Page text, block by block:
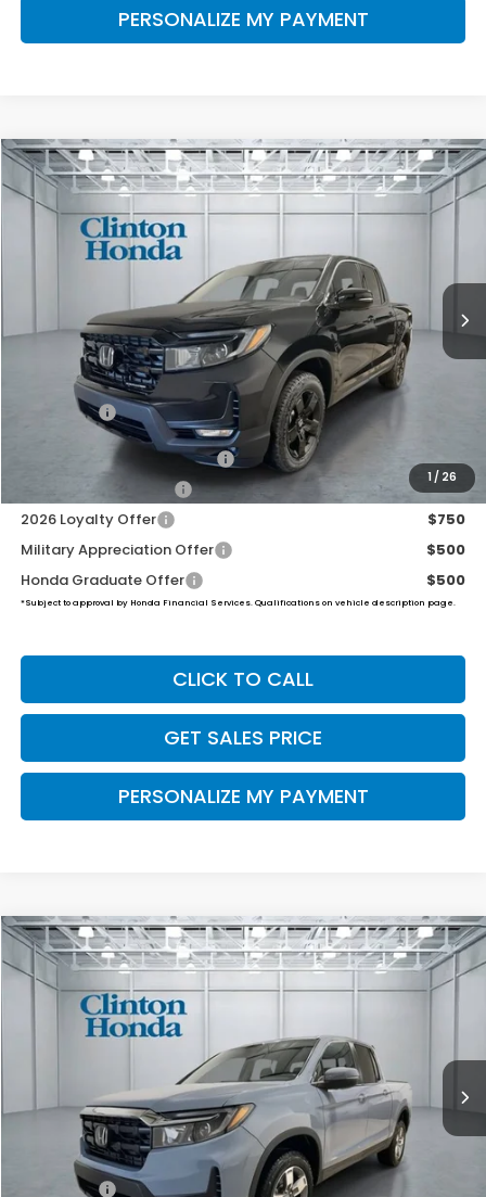
PERSONALIZE MY PAYMENT
1/ 26
2026Honda RidgelineBlack Edition
VIN:5FPYK3F81TB033565Stock:H260771Model:YK3F8TKNW
BUY FINANCE LEASE
$51,019
PRICE
Less
$50,370
Dealer Doc Fee:
Final Price
2026 Ridgeline Sales Credit
2026 Conquest Offer
$750
2026 Loyalty Offer
$750
Military Appreciation Offer
$500
Honda Graduate Offer
$500
*Subject to approval by Honda Financial Services. Qualifications on vehicle description page.
CLICK TO CALL
GET SALES PRICE
PERSONALIZE MY PAYMENT
Compare Vehicle
2026Honda RidgelineRTL
VIN:5FPYK3F5XTB039953Stock:H260885Model:YK3F5TJNW
BUY FINANCE LEASE
$46,194
PRICE
Less
$45,545
Dealer Doc Fee:
Final Price
Compare Vehicle